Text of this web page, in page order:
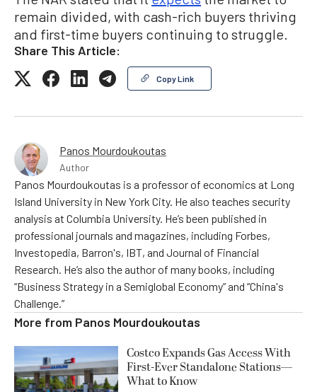
remain divided, with cash-rich buyers thriving
and first-time buyers continuing to struggle.
Share This Article:
Copy Link
Panos Mourdoukoutas
Author
Panos Mourdoukoutas is a professor of economics at Long
Island University in New York City. He also teaches security
analysis at Columbia University. He’s been published in
professional journals and magazines, including Forbes,
Investopedia, Barron's, IBT, and Journal of Financial
Research. He’s also the author of many books, including
“Business Strategy in a Semiglobal Economy” and “China's
Challenge.”
More from Panos Mourdoukoutas
Costco Expands Gas Access With
First-Ever Standalone Stations—
What to Know